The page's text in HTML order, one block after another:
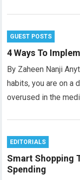
GUEST POSTS
4 Ways To
By Zaheen Nanji
habits, you are on a
overused in the
EDITORIALS
Smart Shopping
Spending